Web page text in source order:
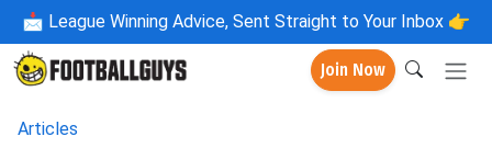
📩 League Winning Advice, Sent Straight to Your Inbox 👉
Join Now
Articles